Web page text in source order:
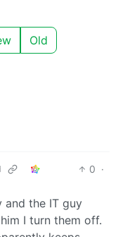
Old
0 ·
the IT guy
I turn them off.